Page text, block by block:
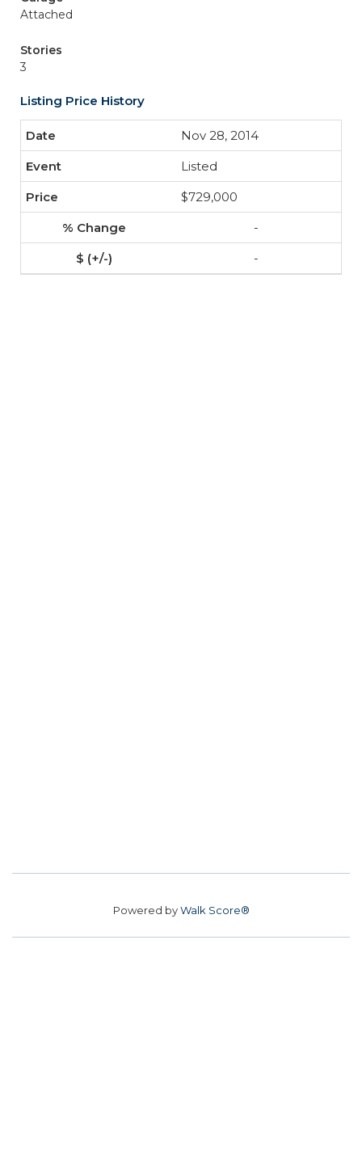
Attached
Stories
3
Listing Price History
Nov 28, 2014
Listed
$729,000
-
-
Powered byWalk Score®